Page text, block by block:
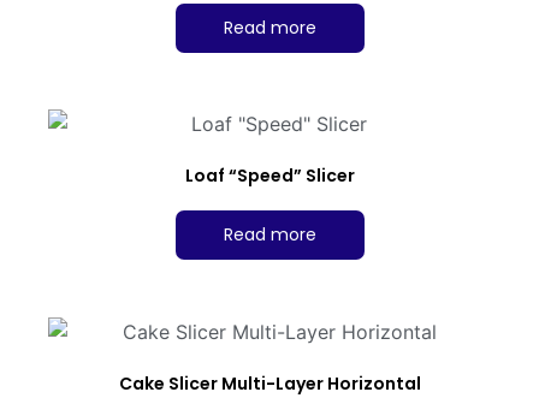
Read more
Loaf “Speed” Slicer
Read more
Cake Slicer Multi-Layer Horizontal